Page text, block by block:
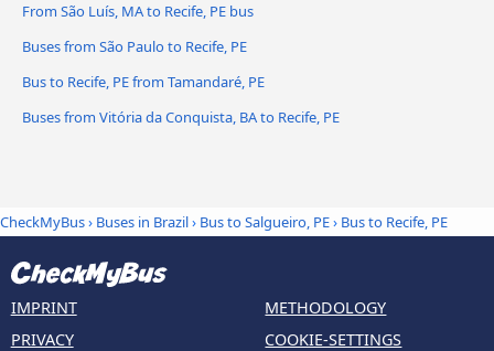
From São Luís, MA to Recife, PE bus
Buses from São Paulo to Recife, PE
Bus to Recife, PE from Tamandaré, PE
Buses from Vitória da Conquista, BA to Recife, PE
CheckMyBus› Buses in Brazil› Bus to Salgueiro, PE› Bus to Recife, PE
IMPRINT
PRIVACY
METHODOLOGY
COOKIE-SETTINGS